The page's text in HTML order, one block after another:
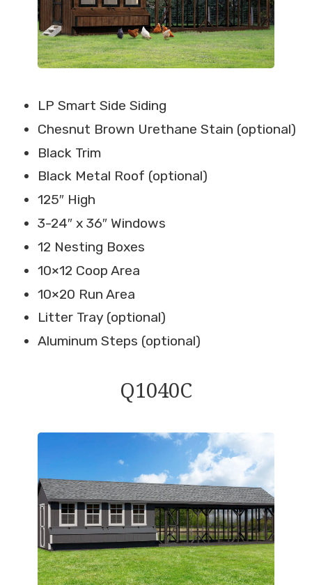
LP Smart Side Siding
Chesnut Brown Urethane Stain (optional)
Black Trim
Black Metal Roof (optional)
125″ High
3-24″ x 36″ Windows
12 Nesting Boxes
10×12 Coop Area
10×20 Run Area
Litter Tray (optional)
Aluminum Steps (optional)
Q1040C